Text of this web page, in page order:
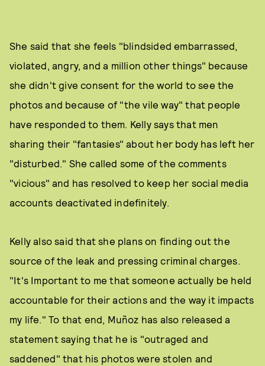
She said that she feels "blindsided embarrassed,
violated, angry, and a million other things" because
she didn't give consent for the world to see the
photos and because of "the vile way" that people
have responded to them. Kelly says that men
sharing their "fantasies" about her body has left her
"disturbed." She called some of the comments
"vicious" and has resolved to keep her social media
accounts deactivated indefinitely.
Kelly also said that she plans on finding out the
source of the leak and pressing criminal charges.
"It's Important to me that someone actually be held
accountable for their actions and the way it impacts
my life." To that end, Muñoz has also released a
statement saying that he is "outraged and
saddened" that his photos were stolen and